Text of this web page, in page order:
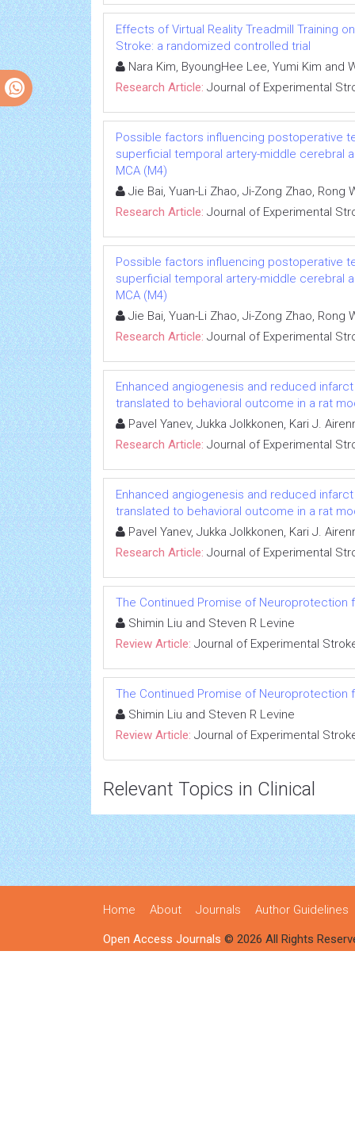
Effects of Virtual Reality Treadmill Training
Stroke: a randomized controlled trial
Nara Kim, ByoungHee Lee, Yumi Kim and
Research Article: Journal of Experimental
Possible factors influencing postoperative
superficial temporal artery-middle cerebral
MCA (M4)
Jie Bai, Yuan-Li Zhao, Ji-Zong Zhao, Rong
Research Article: Journal of Experimental
Possible factors influencing postoperative
superficial temporal artery-middle cerebral
MCA (M4)
Jie Bai, Yuan-Li Zhao, Ji-Zong Zhao, Rong
Research Article: Journal of Experimental
Enhanced angiogenesis and reduced
translated to behavioral outcome in a rat
Pavel Yanev, Jukka Jolkkonen, Kari J.
Research Article: Journal of Experimental
Enhanced angiogenesis and reduced
translated to behavioral outcome in a rat
Pavel Yanev, Jukka Jolkkonen, Kari J.
Research Article: Journal of Experimental
The Continued Promise of Neuroprotection
Shimin Liu and Steven R Levine
Review Article: Journal of Experimental
The Continued Promise of Neuroprotection
Shimin Liu and Steven R Levine
Review Article: Journal of Experimental
Relevant Topics in Clinical
Home About Journals Author Guidelines
Open Access Journals © 2026 All Rights